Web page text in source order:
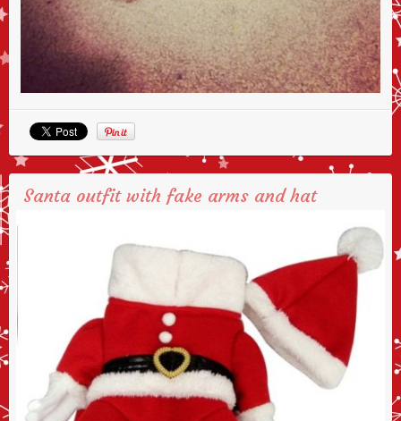
Santa outfit with fake arms and hat